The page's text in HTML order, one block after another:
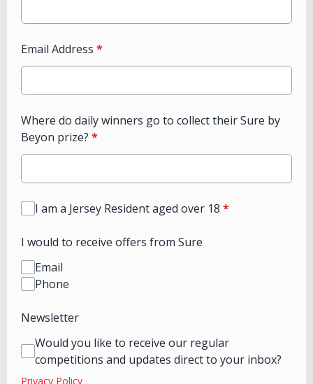
Email Address *
Where do daily winners go to collect their Sure by
Beyon prize? *
I am a Jersey Resident aged over 18 *
I would to receive offers from Sure
Email
Phone
Newsletter
Would you like to receive our regular
competitions and updates direct to your inbox?
Privacy Policy